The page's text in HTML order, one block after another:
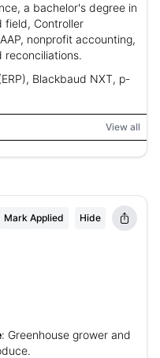
a bachelor's degree in
field, Controller
nonprofit accounting,
reconciliations.
Blackbaud NXT, p-
View all
Mark Applied Hide
: Greenhouse grower and